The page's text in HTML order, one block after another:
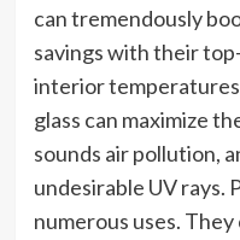
can tremendously
savings with their
interior
glass can maximize
sounds air pollution,
undesirable UV rays.
numerous uses.